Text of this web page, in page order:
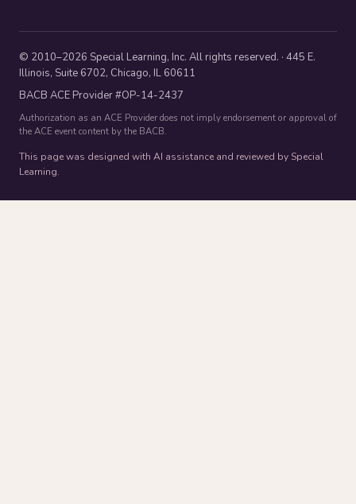
© 2010–2026 Special Learning, Inc. All rights reserved. · 445 E.
Illinois, Suite 6702, Chicago, IL 60611
BACB ACE Provider #OP-14-2437
Authorization as an ACE Provider does not imply endorsement or approval of
the ACE event content by the BACB.
This page was designed with AI assistance and reviewed by Special
Learning.